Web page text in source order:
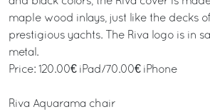
maple wood inlays, just like the decks
prestigious yachts. The Riva logo is in
metal.
Price: 120.00€ iPad/70.00€ iPhone
Riva Aquarama chair